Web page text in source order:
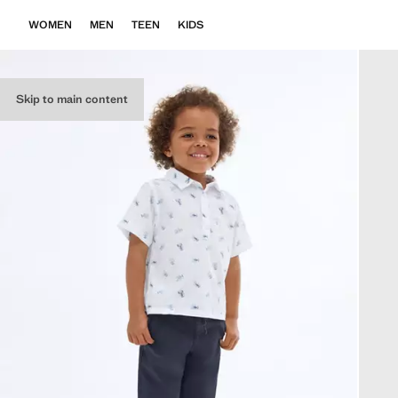
Skip to main content
WOMEN MEN TEEN KIDS